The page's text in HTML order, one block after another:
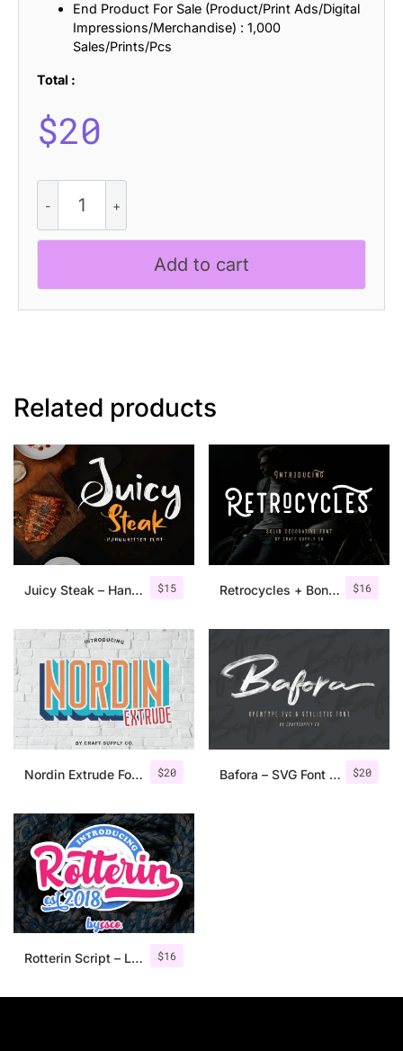
End Product For Sale (Product/Print Ads/Digital
Impressions/Merchandise) : 1,000
Sales/Prints/Pcs
Total :
$20
Piera
Halfpixel
quantity
Add to cart
Related products
$15
Juicy Steak – Handwritten Font $16
Retrocycles + Bonus Illustrations
$20
Nordin Extrude Font Family $20
Bafora – SVG Font + Bonus
$16
Rotterin Script – Layered Font